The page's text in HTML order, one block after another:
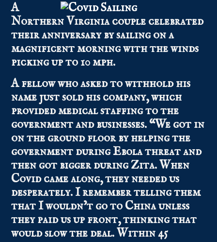
A
Northern Virginia couple celebrated
their anniversary by sailing on a
magnificent morning with the winds
picking up to 10 mph.
A fellow who asked to withhold his
name just sold his company, which
provided medical staffing to the
government and businesses. “We got in
on the ground floor by helping the
government during Ebola threat and
then got bigger during Zita. When
Covid came along, they needed us
desperately. I remember telling them
that I wouldn’t go to China unless
they paid us up front, thinking that
would slow the deal. Within 45